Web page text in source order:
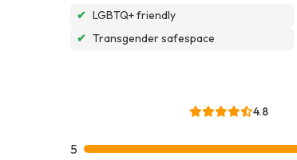
✔ LGBTQ+ friendly
✔ Transgender safespace
4.8
5